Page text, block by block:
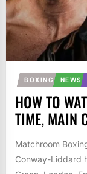
BOXING NEWS
HOW TO
TIME, MAIN
Matchroom
Conway-Liddard